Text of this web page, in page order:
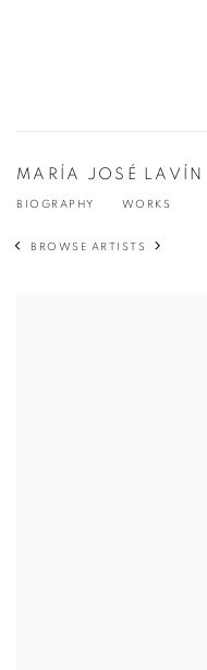
MARÍA JOSÉ LAVÍN
BIOGRAPHY WORKS
BROWSE ARTISTS